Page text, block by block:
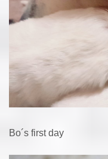
Bo´s first day